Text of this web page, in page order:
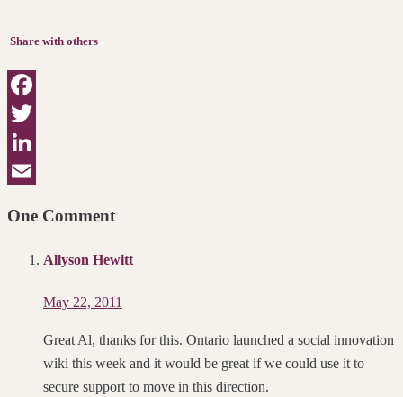
Share with others
Facebook
Twitter
LinkedIn
One Comment
Allyson Hewitt
May 22, 2011
Great Al, thanks for this. Ontario launched a social innovation
wiki this week and it would be great if we could use it to
secure support to move in this direction.